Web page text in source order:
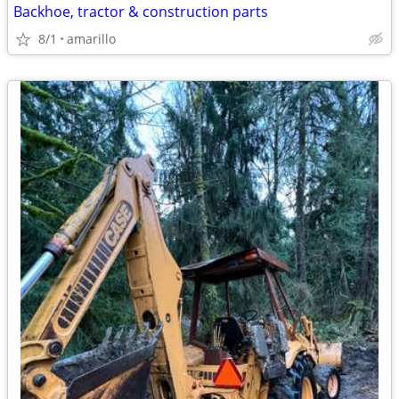
Backhoe, tractor & construction parts
8/1 amarillo